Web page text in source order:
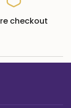
checkout